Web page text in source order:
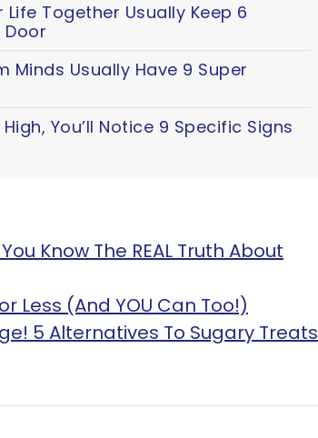
Together Usually Keep 6
Minds Usually Have 9 Super
You’ll Notice 9 Specific Signs
Know The REAL Truth About
Less (And YOU Can Too!)
5 Alternatives To Sugary Treats